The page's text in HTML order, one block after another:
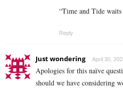
“Time and Tide
Reply
Just wondering April 30,
Apologies for this naïve
should we have considering